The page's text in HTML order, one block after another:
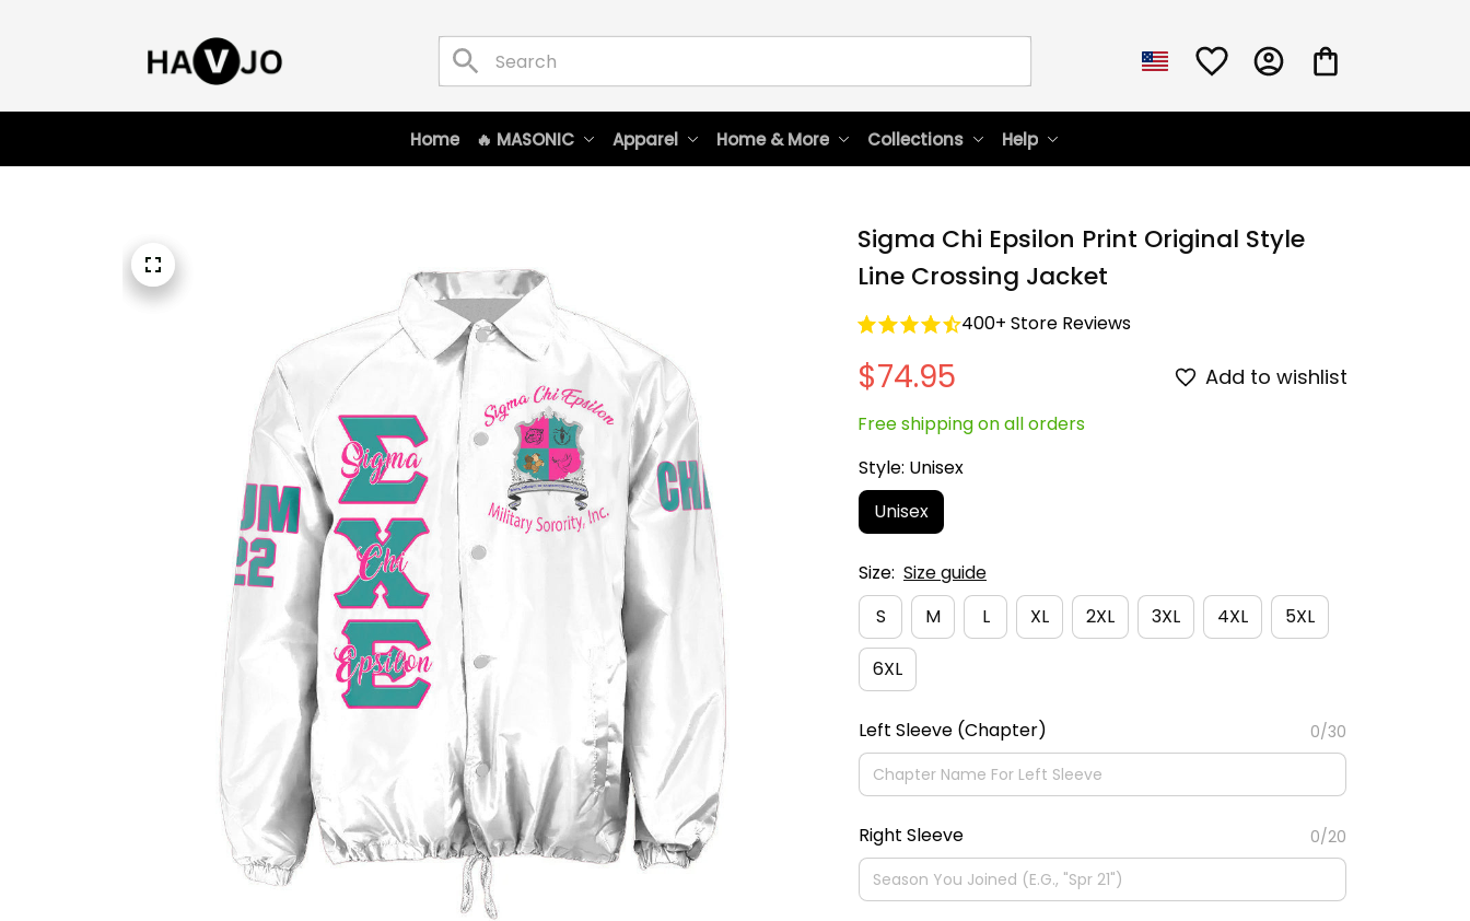
Home 🔥 MASONIC Apparel Home & More Collections Help
Sigma Chi Epsilon Print Original Style
Line Crossing Jacket
400+ Store Reviews
$74.95 Add to wishlist
Free shipping on all orders
Style: Unisex
Unisex
Size: Size guide
S
M L XL 2XL 3XL 4XL 5XL
6XL
Left Sleeve (Chapter) 0/30
Right Sleeve 0/20